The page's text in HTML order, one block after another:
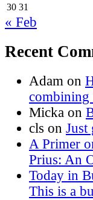
30 31
« Feb
Recent
Adam on
Micka on
cls on Just
A Primer
Prius: An
Today in
This is a